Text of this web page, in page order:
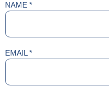
NAME *
EMAIL*